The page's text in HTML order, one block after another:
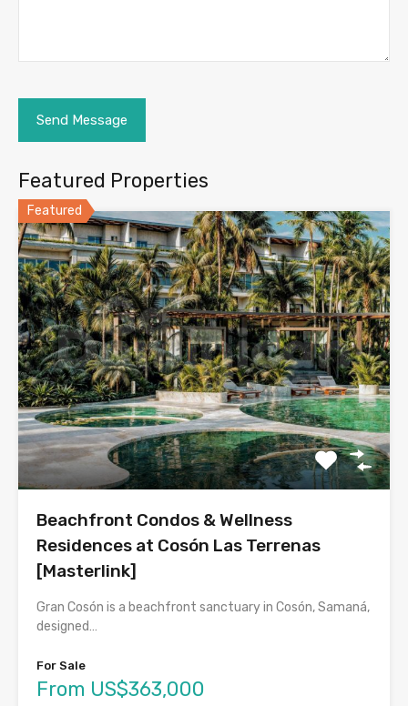
Featured Properties
Featured
Beachfront Condos & Wellness
Residences at Cosón Las Terrenas
[Masterlink]
Gran Cosón is a beachfront sanctuary in Cosón, Samaná,
designed…
For Sale
From US$363,000